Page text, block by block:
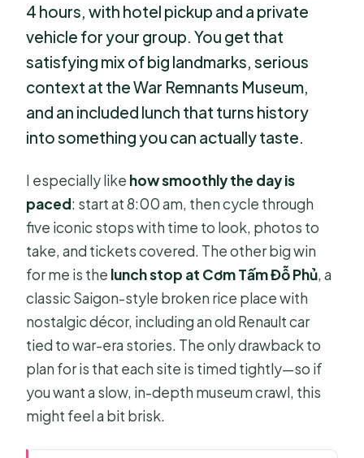
4 hours, with hotel pickup and a private
vehicle for your group. You get that
satisfying mix of big landmarks, serious
context at the War Remnants Museum,
and an included lunch that turns history
into something you can actually taste.
I especially like how smoothly the day is
paced: start at 8:00 am, then cycle through
five iconic stops with time to look, photos to
take, and tickets covered. The other big win
for me is the lunch stop at Cơm Tấm Đỗ Phủ, a
classic Saigon-style broken rice place with
nostalgic décor, including an old Renault car
tied to war-era stories. The only drawback to
plan for is that each site is timed tightly—so if
you want a slow, in-depth museum crawl, this
might feel a bit brisk.